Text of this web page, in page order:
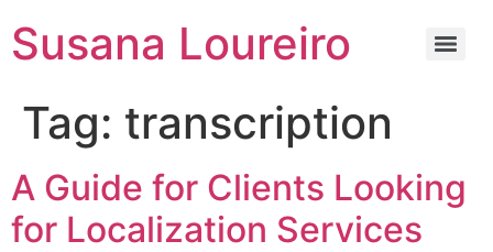
Susana Loureiro
Tag: transcription
A Guide for Clients Looking
for Localization Services